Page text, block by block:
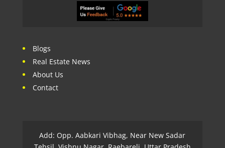
Blogs
Real Estate News
About Us
Contact
Add: Opp. Aabkari Vibhag, Near New Sadar